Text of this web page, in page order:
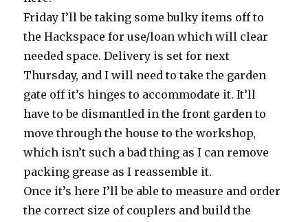
Friday I’ll be taking some bulky items off to
the Hackspace for use/loan which will clear
needed space. Delivery is set for next
Thursday, and I will need to take the garden
gate off it’s hinges to accommodate it. It’ll
have to be dismantled in the front garden to
move through the house to the workshop,
which isn’t such a bad thing as I can remove
packing grease as I reassemble it.
Once it’s here I’ll be able to measure and order
the correct size of couplers and build the